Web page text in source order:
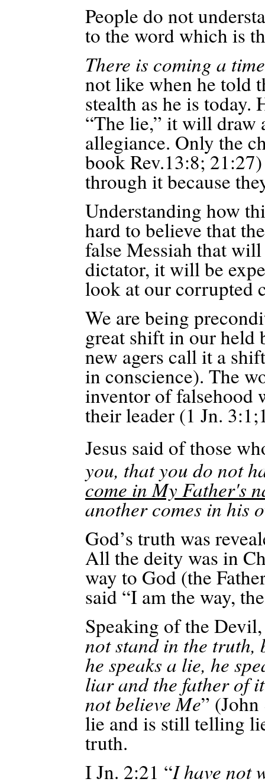
People do not
to the word which is
There is coming a
not like when he told
stealth as he is
“The lie,” it will draw
allegiance. Only the
book Rev.13:8;
through it because
Understanding how
hard to believe that
false Messiah that
dictator, it will be
look at our corrupted
We are being
great shift in our held
new agers call it a
in conscience). The
inventor of falsehood
their leader (1 Jn. 3:1
Jesus said of those
you, that you do not
come in My Father's
another comes in his
God’s truth was
Allthe deity was in
way to God (the
said “I am the way,
Speaking of the
not stand in the truth,
he speaks a lie, he
liar and the father of
not believeMe”
lie and is still telling
truth.
I Jn. 2:21 “I have not